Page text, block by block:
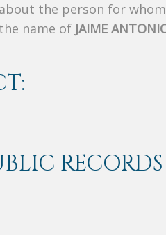
the person for
name of JAIME
RECORDS